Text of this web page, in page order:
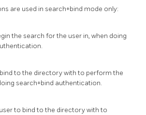
are used in search+bind mode only:
the search for the user in, when doing
to the directory with to perform the
search+bind authentication.
to bind to the directory with to